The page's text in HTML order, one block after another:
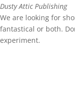
Dusty Attic Publishing
We are looking for
fantastical or both.
experiment.